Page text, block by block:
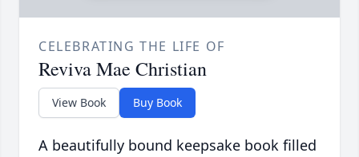
CELEBRATING THE LIFE OF
Reviva Mae Christian
View Book Buy Book
A beautifully bound keepsake book filled